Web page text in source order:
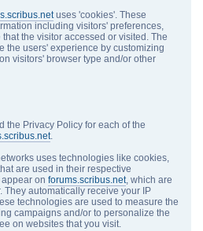
uses 'cookies'. These
including visitors' preferences,
the visitor accessed or visited. The
the users' experience by customizing
visitors' browser type and/or other
the Privacy Policy for each of the
.
uses technologies like cookies,
are used in their respective
on forums.scribus.net, which are
They automatically receive your IP
technologies are used to measure the
campaigns and/or to personalize the
on websites that you visit.